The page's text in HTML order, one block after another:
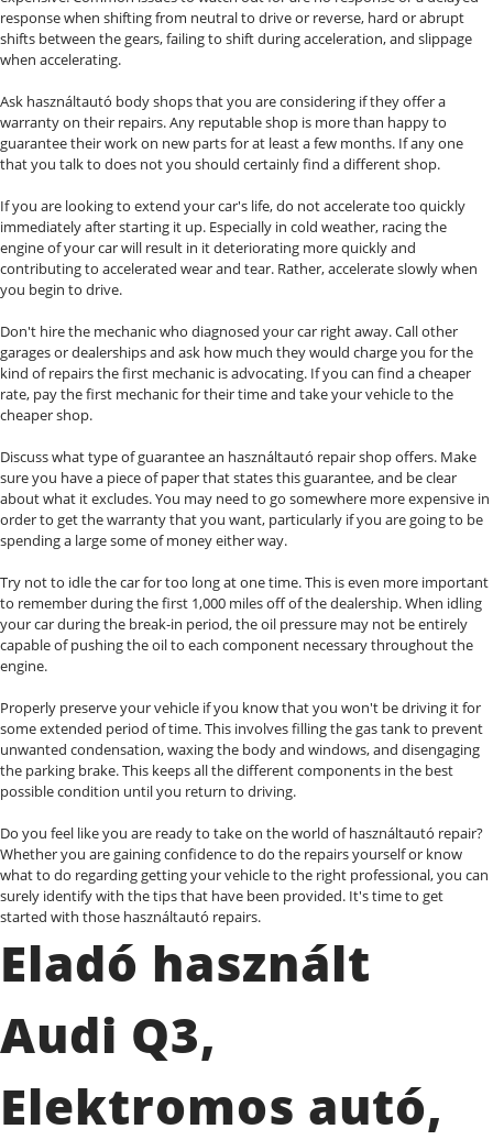
response when shifting from neutral to drive or reverse, hard or abrupt
shifts between the gears, failing to shift during acceleration, and slippage
when accelerating.
Ask használtautó body shops that you are considering if they offer a
warranty on their repairs. Any reputable shop is more than happy to
guarantee their work on new parts for at least a few months. If any one
that you talk to does not you should certainly find a different shop.
If you are looking to extend your car's life, do not accelerate too quickly
immediately after starting it up. Especially in cold weather, racing the
engine of your car will result in it deteriorating more quickly and
contributing to accelerated wear and tear. Rather, accelerate slowly when
you begin to drive.
Don't hire the mechanic who diagnosed your car right away. Call other
garages or dealerships and ask how much they would charge you for the
kind of repairs the first mechanic is advocating. If you can find a cheaper
rate, pay the first mechanic for their time and take your vehicle to the
cheaper shop.
Discuss what type of guarantee an használtautó repair shop offers. Make
sure you have a piece of paper that states this guarantee, and be clear
about what it excludes. You may need to go somewhere more expensive in
order to get the warranty that you want, particularly if you are going to be
spending a large some of money either way.
Try not to idle the car for too long at one time. This is even more important
to remember during the first 1,000 miles off of the dealership. When idling
your car during the break-in period, the oil pressure may not be entirely
capable of pushing the oil to each component necessary throughout the
engine.
Properly preserve your vehicle if you know that you won't be driving it for
some extended period of time. This involves filling the gas tank to prevent
unwanted condensation, waxing the body and windows, and disengaging
the parking brake. This keeps all the different components in the best
possible condition until you return to driving.
Do you feel like you are ready to take on the world of használtautó repair?
Whether you are gaining confidence to do the repairs yourself or know
what to do regarding getting your vehicle to the right professional, you can
surely identify with the tips that have been provided. It's time to get
started with those használtautó repairs.
Eladó használt
Audi Q3,
Elektromos autó,